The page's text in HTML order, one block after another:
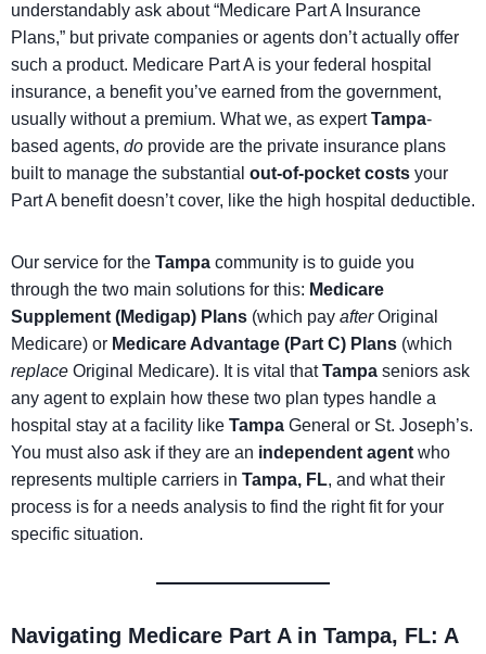
understandably ask about “Medicare Part A Insurance
Plans,” but private companies or agents don’t actually offer
such a product. Medicare Part A is your federal hospital
insurance, a benefit you’ve earned from the government,
usually without a premium. What we, as expertTampa-
based agents, do provide are the private insurance plans
built to manage the substantial out-of-pocket costs your
Part A benefit doesn’t cover, like the high hospital deductible.
Our service for the Tampa community is to guide you
through the two main solutions for this: Medicare
Supplement (Medigap) Plans (which pay afterOriginal
Medicare) or Medicare Advantage (Part C) Plans (which
replace Original Medicare). It is vital thatTampa seniors ask
any agent to explain how these two plan types handle a
hospital stay at a facility like Tampa General or St. Joseph’s.
You must also ask if they are an independent agent who
represents multiple carriers in Tampa, FL, and what their
process is for a needs analysis to find the right fit for your
specific situation.
Navigating Medicare Part A in Tampa, FL: A